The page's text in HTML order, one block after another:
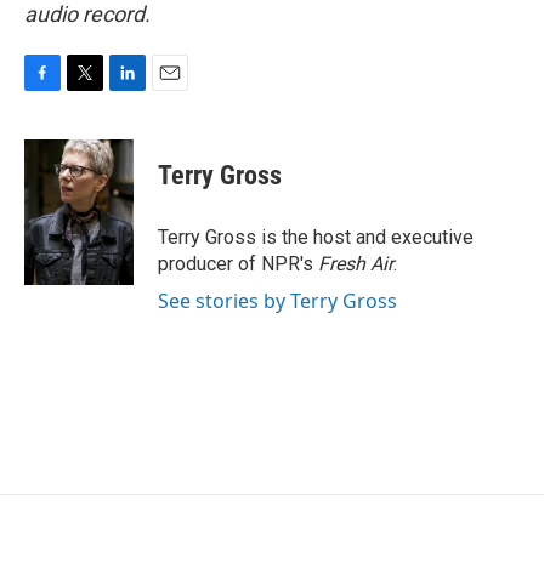
audio record.
c
b
o
o
k
i
t
t
e
r
n
k
e
d
I
n
Terry Gross
Terry Gross is the host and executive
producer of NPR's Fresh Air.
See stories by Terry Gross